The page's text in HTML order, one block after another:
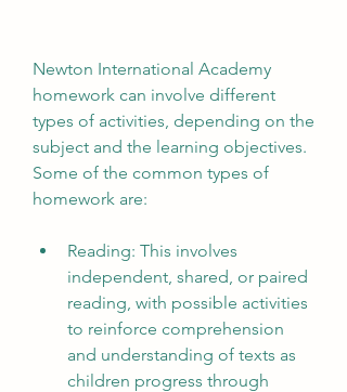
Newton International Academy
homework can involve different
types of activities, depending on the
subject and the learning objectives.
Some of the common types of
homework are:
Reading: This involves
independent, shared, or paired
reading, with possible activities
to reinforce comprehension
and understanding of texts as
children progress through